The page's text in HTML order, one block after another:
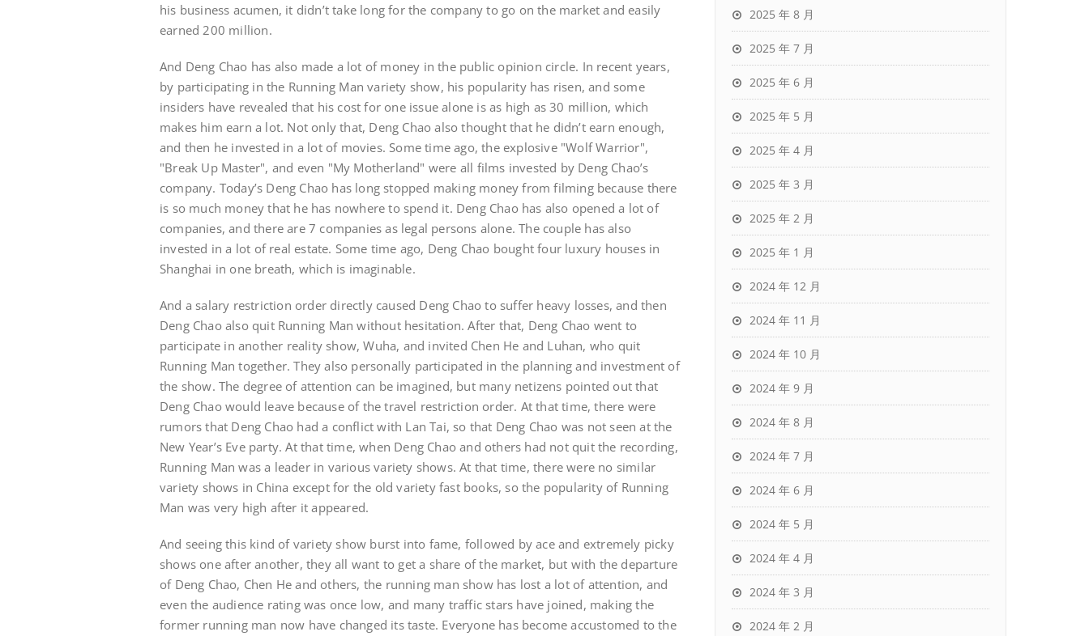
his business acumen, it didn’t take long for the company to go on the market and easily
earned 200 million.
And Deng Chao has also made a lot of money in the public opinion circle. In recent years,
by participating in the Running Man variety show, his popularity has risen, and some
insiders have revealed that his cost for one issue alone is as high as 30 million, which
makes him earn a lot. Not only that, Deng Chao also thought that he didn’t earn enough,
and then he invested in a lot of movies. Some time ago, the explosive "Wolf Warrior",
"Break Up Master", and even "My Motherland" were all films invested by Deng Chao’s
company. Today’s Deng Chao has long stopped making money from filming because there
is so much money that he has nowhere to spend it. Deng Chao has also opened a lot of
companies, and there are 7 companies as legal persons alone. The couple has also
invested in a lot of real estate. Some time ago, Deng Chao bought four luxury houses in
Shanghai in one breath, which is imaginable.
And a salary restriction order directly caused Deng Chao to suffer heavy losses, and then
Deng Chao also quit Running Man without hesitation. After that, Deng Chao went to
participate in another reality show, Wuha, and invited Chen He and Luhan, who quit
Running Man together. They also personally participated in the planning and investment of
the show. The degree of attention can be imagined, but many netizens pointed out that
Deng Chao would leave because of the travel restriction order. At that time, there were
rumors that Deng Chao had a conflict with Lan Tai, so that Deng Chao was not seen at the
New Year’s Eve party. At that time, when Deng Chao and others had not quit the recording,
Running Man was a leader in various variety shows. At that time, there were no similar
variety shows in China except for the old variety fast books, so the popularity of Running
Man was very high after it appeared.
And seeing this kind of variety show burst into fame, followed by ace and extremely picky
shows one after another, they all want to get a share of the market, but with the departure
of Deng Chao, Chen He and others, the running man show has lost a lot of attention, and
even the audience rating was once low, and many traffic stars have joined, making the
former running man now have changed its taste. Everyone has become accustomed to the
2025 年 8 月
2025 年 7 月
2025 年 6 月
2025 年 5 月
2025 年 4 月
2025 年 3 月
2025 年 2 月
2025 年 1 月
2024 年 12 月
2024 年 11 月
2024 年 10 月
2024 年 9 月
2024 年 8 月
2024 年 7 月
2024 年 6 月
2024 年 5 月
2024 年 4 月
2024 年 3 月
2024 年 2 月